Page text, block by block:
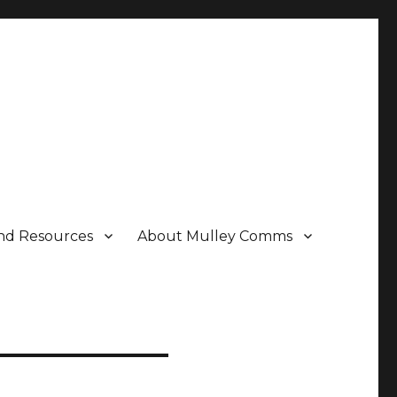
Resources About Mulley Comms